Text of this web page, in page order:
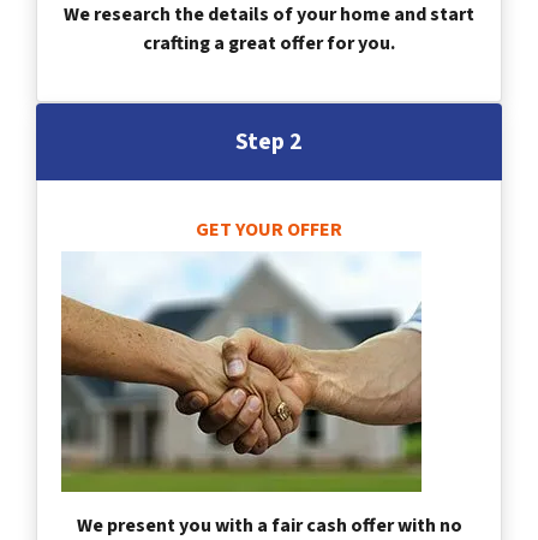
We research the details of your home and start
crafting a great offer for you.
Step 2
GET YOUR OFFER
We present you with a fair cash offer with no